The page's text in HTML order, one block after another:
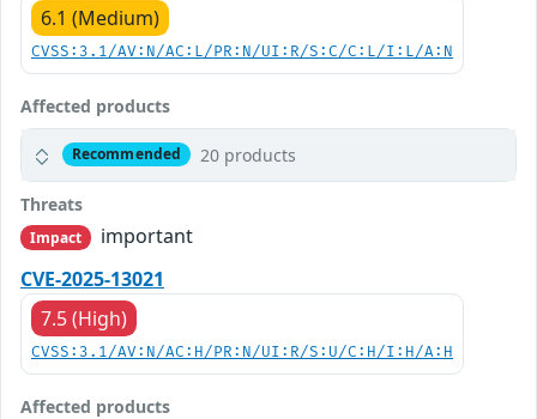
6.1 (Medium)
CVSS:3.1/AV:N/AC:L/PR:N/UI:R/S:C/C:L/I:L/A:N
Affected products
Recommended 20 products
Threats
Impact
important
CVE-2025-13021
7.5 (High)
CVSS:3.1/AV:N/AC:H/PR:N/UI:R/S:U/C:H/I:H/A:H
Affected products